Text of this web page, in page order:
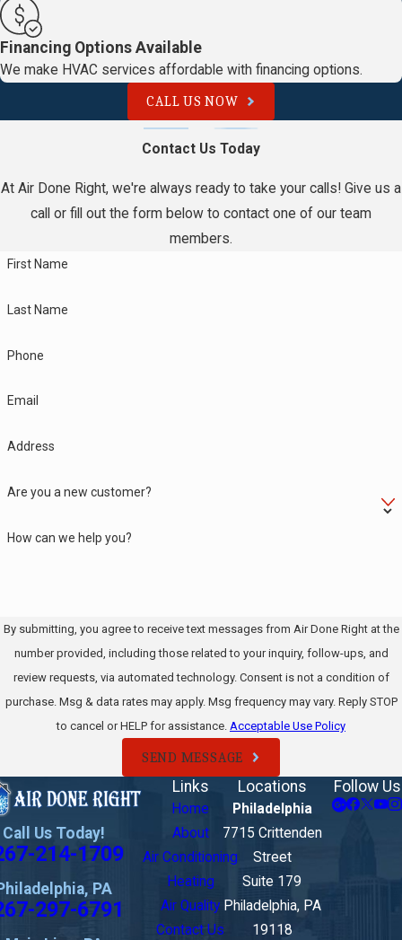
Financing Options Available
We make HVAC services affordable with financing options.
CALL US NOW
Contact Us Today
At Air Done Right, we're always ready to take your calls! Give us a
call or fill out the form below to contact one of our team
members.
First Name
Last Name
Phone
Email
Address
Are you a new customer?
How can we help you?
By submitting, you agree to receive text messages from Air Done Right at the
number provided, including those related to your inquiry, follow-ups, and
review requests, via automated technology. Consent is not a condition of
purchase. Msg & data rates may apply. Msg frequency may vary. Reply STOP
to cancel or HELP for assistance. Acceptable Use Policy
SEND MESSAGE
Call Us Today!
214-1709
PA
297-6791
Links
Home
About
Air Conditioning
Heating
Air Quality
Contact Us
Locations
Philadelphia
7715 Crittenden
Street
Suite 179
Philadelphia, PA
19118
Follow Us